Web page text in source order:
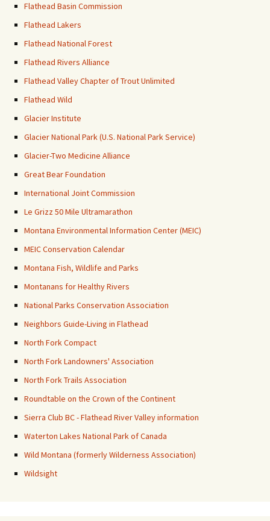
Flathead Basin Commission
Flathead Lakers
Flathead National Forest
Flathead Rivers Alliance
Flathead Valley Chapter of Trout Unlimited
Flathead Wild
Glacier Institute
Glacier National Park (U.S. National Park Service)
Glacier-Two Medicine Alliance
Great Bear Foundation
International Joint Commission
Le Grizz 50 Mile Ultramarathon
Montana Environmental Information Center (MEIC)
MEIC Conservation Calendar
Montana Fish, Wildlife and Parks
Montanans for Healthy Rivers
National Parks Conservation Association
Neighbors Guide-Living in Flathead
North Fork Compact
North Fork Landowners' Association
North Fork Trails Association
Roundtable on the Crown of the Continent
Sierra Club BC - Flathead River Valley information
Waterton Lakes National Park of Canada
Wild Montana (formerly Wilderness Association)
Wildsight